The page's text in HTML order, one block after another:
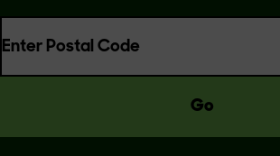
Enter Postal Code
Go